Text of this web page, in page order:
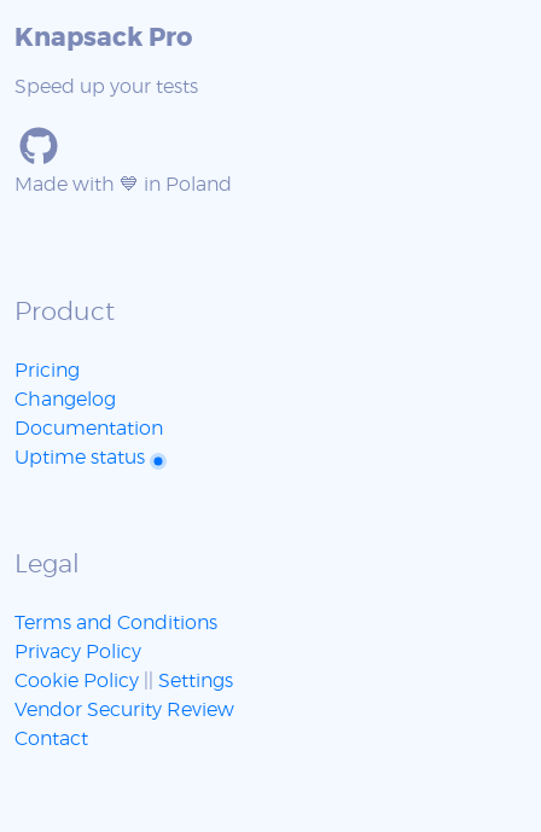
Knapsack Pro
Speed up your tests
Made with 💙 in Poland
Product
Pricing
Changelog
Documentation
Uptime status
Legal
Terms and Conditions
Privacy Policy
Cookie Policy
Settings
Vendor Security Review
Contact